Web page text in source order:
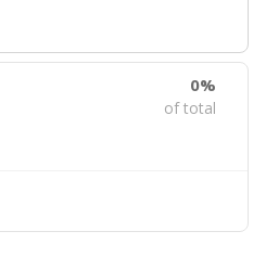
0%
of total